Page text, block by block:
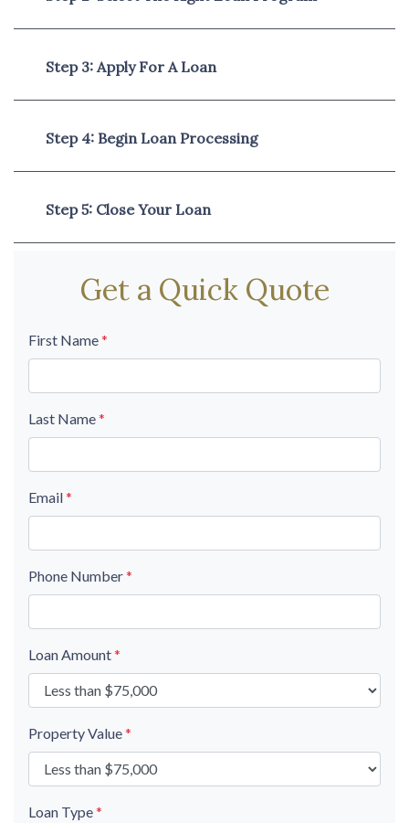
Step 3: Apply For A Loan
Step 4: Begin Loan Processing
Step 5: Close Your Loan
Get a Quick Quote
First Name*
Last Name*
Email*
Phone Number*
Loan Amount*
Property Value*
Loan Type*